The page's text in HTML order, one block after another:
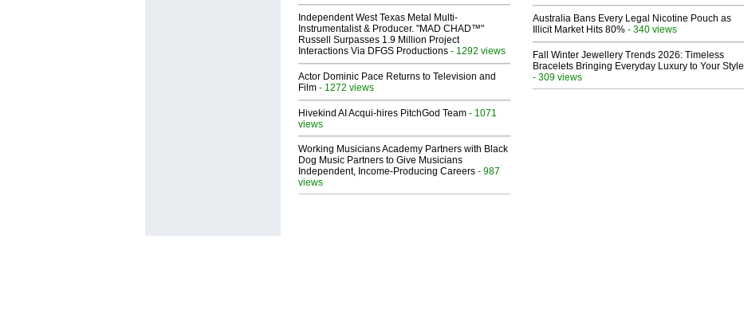
Independent West Texas Metal Multi-
Instrumentalist & Producer. "MAD CHAD™"
Russell Surpasses 1.9 Million Project
Interactions Via DFGS Productions - 1292 views
Actor Dominic Pace Returns to Television and
Film - 1272 views
Hivekind AI Acqui-hires PitchGod Team - 1071
views
Working Musicians Academy Partners with Black
Dog Music Partners to Give Musicians
Independent, Income-Producing Careers - 987
views
Australia Bans Every Legal Nicotine Pouch as
Illicit Market Hits 80% - 340 views
Fall Winter Jewellery Trends 2026: Timeless
Bracelets Bringing Everyday Luxury to Your Style
- 309 views